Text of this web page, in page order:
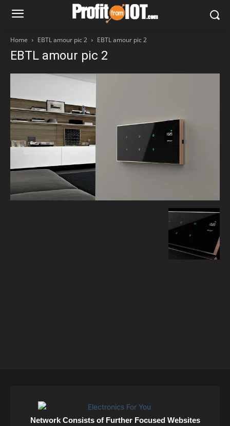
Home EBTL amour pic 2 EBTL amour pic 2
EBTL amour pic 2
Network Consists of Further Focused Websites